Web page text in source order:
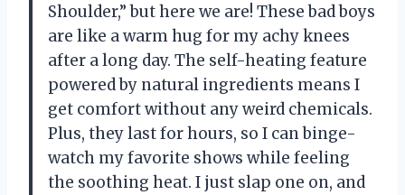
Shoulder,” but here we are! These bad boys
are like a warm hug for my achy knees
after a long day. The self-heating feature
powered by natural ingredients means I
get comfort without any weird chemicals.
Plus, they last for hours, so I can binge-
watch my favorite shows while feeling
the soothing heat. I just slap one on, and